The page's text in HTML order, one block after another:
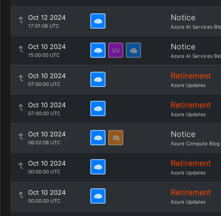
Oct 12 2024
17:01:06 UTC
Notice
Azure AI Services
Oct 10 2024
15:00:00 UTC
Notice
Azure AI Services
Oct 10 2024
07:00:00 UTC
Retirement
Azure Updates
Oct 10 2024
07:00:00 UTC
Retirement
Azure Updates
Oct 10 2024
06:02:08 UTC
Notice
Azure Compute Blog
Oct 10 2024
00:00:00 UTC
Retirement
Azure Updates
Oct 10 2024
00:00:00 UTC
Retirement
Azure Updates